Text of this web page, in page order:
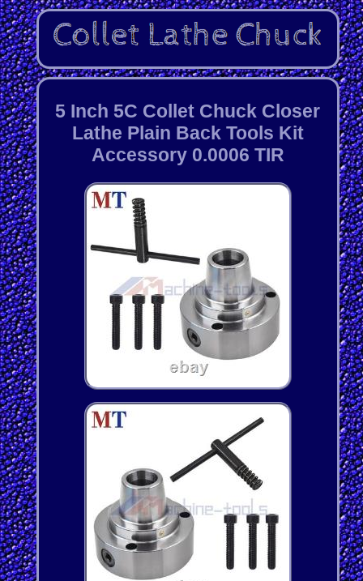
5 Inch 5C Collet Chuck Closer
Lathe Plain Back Tools Kit
Accessory 0.0006 TIR